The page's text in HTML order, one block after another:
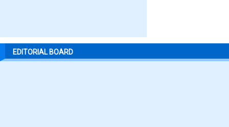
EDITORIAL BOARD